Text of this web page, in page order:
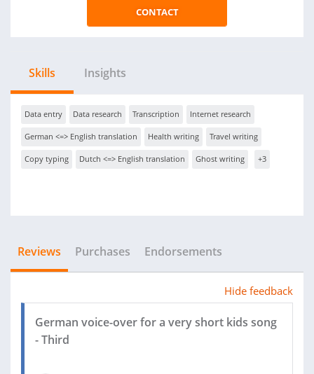
CONTACT
Skills Insights
Data entry Data research Transcription Internet research
German <=> English translation Health writing Travel writing
Copy typing Dutch <=> English translation Ghost writing +3
Reviews Purchases Endorsements
Hide feedback
German voice-over for a very short kids song
- Third